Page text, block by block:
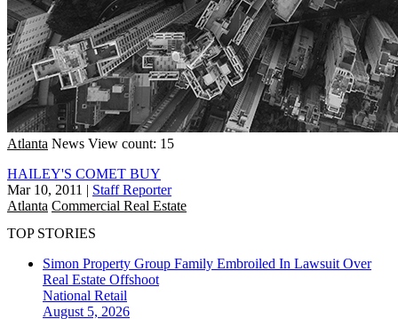
Atlanta News View count: 15
HAILEY'S COMET BUY
Mar 10, 2011 | Staff Reporter
Atlanta Commercial Real Estate
TOP STORIES
Simon Property Group Family Embroiled In Lawsuit Over
Real Estate Offshoot
National Retail
August 5, 2026